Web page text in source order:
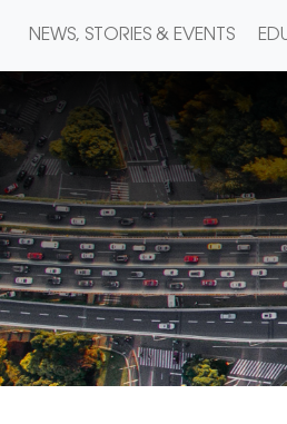
NEWS, STORIES & EVENTS